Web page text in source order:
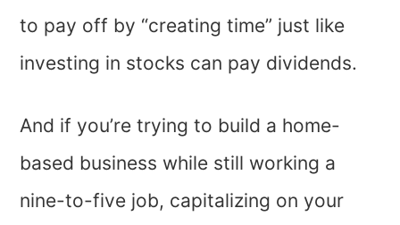
to pay off by “creating time” just like
investing in stocks can pay dividends.
And if you’re trying to build a home-
based business while still working a
nine-to-five job, capitalizing on your